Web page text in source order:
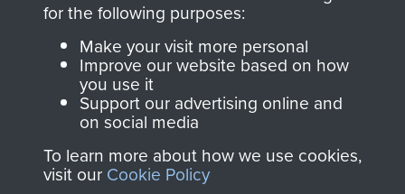
Join us
directly benefit The
Parachute Regiment
and Airborne Forces.
for the following purposes:
Make your visit more personal
Improve our website based on how
you use it
Support our advertising online and
on social media
To learn more about how we use cookies,
visit our Cookie Policy